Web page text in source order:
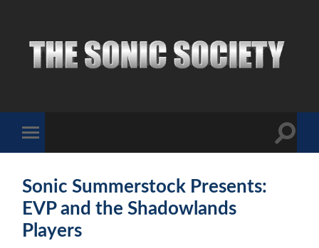
mobile
Toggle
Sonic Summerstock Presents:
EVP and the Shadowlands
Players